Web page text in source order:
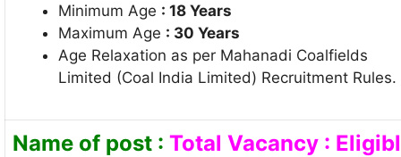
Minimum Age : 18 Years
Maximum Age : 30 Years
Age Relaxation as per Mahanadi Coalfields
Limited (Coal India Limited) Recruitment Rules.
Name of post : Total Vacancy :